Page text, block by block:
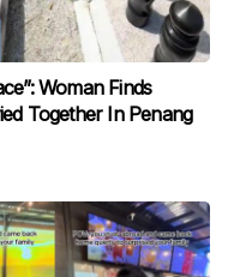
Woman Finds
Together In Penang